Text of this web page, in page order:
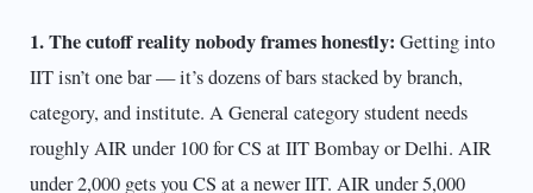
1. The cutoff reality nobody frames honestly: Getting into
IIT isn’t one bar — it’s dozens of bars stacked by branch,
category, and institute. A General category student needs
roughly AIR under 100 for CS at IIT Bombay or Delhi. AIR
under 2,000 gets you CS at a newer IIT. AIR under 5,000